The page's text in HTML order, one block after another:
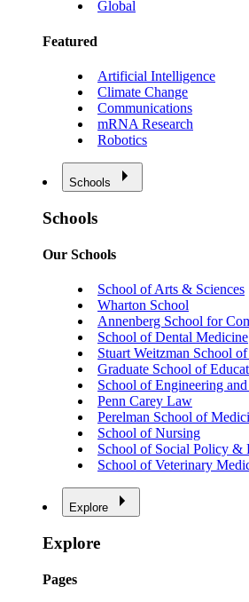
Global
Featured
Artificial Intelligence
Climate Change
Communications
mRNA Research
Robotics
Schools
Schools
Our Schools
School of Arts & Sciences
Wharton School
Annenberg School for
School of Dental Medicine
Stuart Weitzman School
Graduate School of
School of Engineering
Penn Carey Law
Perelman School of
School of Nursing
School of Social Policy &
School of Veterinary
Explore
Explore
Pages